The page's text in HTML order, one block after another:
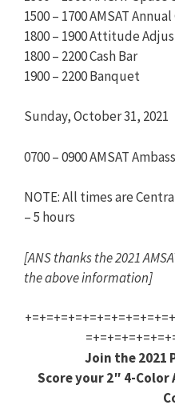
1500 – 1700 AMSAT
1800 – 1900 Attitude
1800 – 2200 Cash Bar
1900 – 2200 Banquet
Sunday, October 31, 2021
0700 – 0900 AMSAT
NOTE: All times are
– 5 hours
[ANS thanks the 2021
the above information]
Join the 2021
Score your 2″ 4-